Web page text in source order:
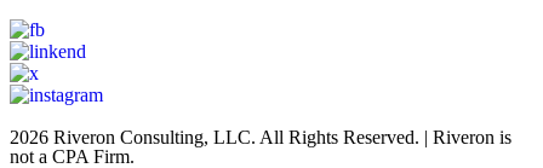
2026 Riveron Consulting, LLC. All Rights Reserved. | Riveron is
not a CPA Firm.